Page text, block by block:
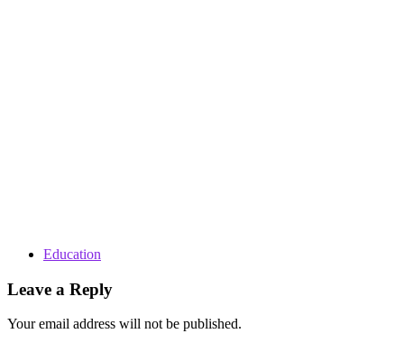
Education
Leave a Reply
Your email address will not be published.